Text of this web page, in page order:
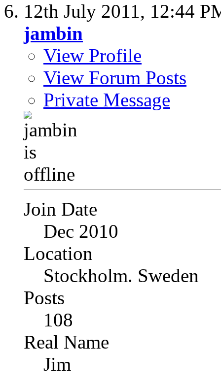
12th July 2011, 12:44
jambin
View Profile
View Forum Posts
Private Message
Join Date
Dec 2010
Location
Stockholm. Sweden
Posts
108
Real Name
Jim